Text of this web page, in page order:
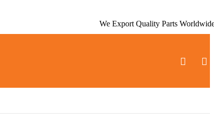
We Export Quality Parts